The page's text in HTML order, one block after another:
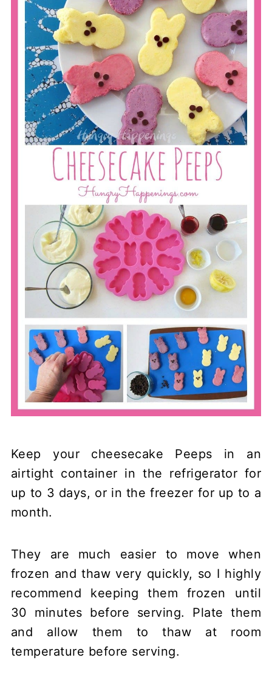
Keep your cheesecake Peeps in an
airtight container in the refrigerator for
up to 3 days, or in the freezer for up to a
month.
They are much easier to move when
frozen and thaw very quickly, so I highly
recommend keeping them frozen until
30 minutes before serving. Plate them
and allow them to thaw at room
temperature before serving.